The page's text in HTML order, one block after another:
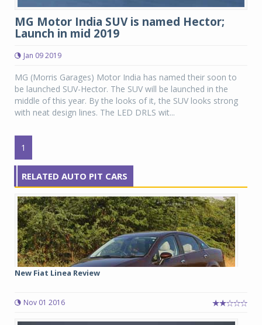
MG Motor India SUV is named Hector;
Launch in mid 2019
Jan 09 2019
MG (Morris Garages) Motor India has named their soon to
be launched SUV-Hector. The SUV will be launched in the
middle of this year. By the looks of it, the SUV looks strong
with neat design lines. The LED DRLS wit...
1
RELATED AUTO PIT CARS
New Fiat Linea Review
Nov 01 2016